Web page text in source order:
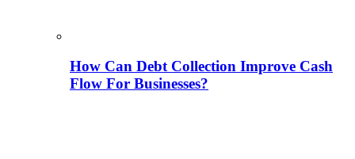
How Can Debt Collection Improve Cash
Flow For Businesses?